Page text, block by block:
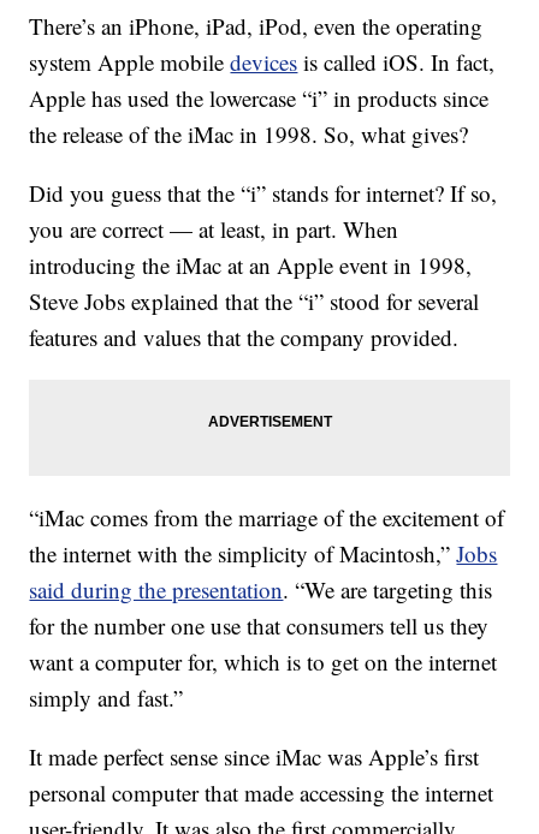
There’s an iPhone, iPad, iPod, even the operating
system Apple mobiledevices is called iOS. In fact,
Apple has used the lowercase “i” in products since
the release of the iMac in 1998. So, what gives?
Did you guess that the “i” stands for internet? If so,
you are correct — at least, in part. When
introducing the iMac at an Apple event in 1998,
Steve Jobs explained that the “i” stood for several
features and values that the company provided.
“iMac comes from the marriage of the excitement of
the internet with the simplicity of Macintosh,”Jobs
said during the presentation. “We are targeting this
for the number one use that consumers tell us they
want a computer for, which is to get on the internet
simply and fast.”
It made perfect sense since iMac was Apple’s first
personal computer that made accessing the internet